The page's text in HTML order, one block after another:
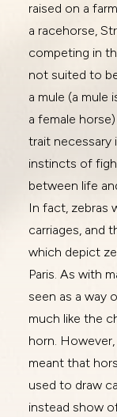
raised on a
a racehorse,
competing in
not suited to
a mule (a mule
a female
trait necessary
instincts of
between life
In fact, zebras
carriages, and
which depict
Paris. As with
seen as a way
much like the
horn.
meant that
used to draw
instead show